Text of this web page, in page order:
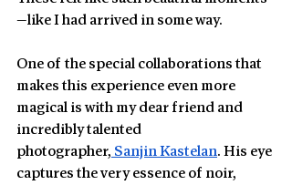
—like I had arrived in some way.
One of the special collaborations that
makes this experience even more
magical is with my dear friend and
incredibly talented
photographer, Sanjin Kastelan. His eye
captures the very essence of noir,